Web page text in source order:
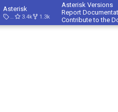
Asterisk
23.4.13.4k 1.3k
Asterisk Versions
Report
Contribute to the